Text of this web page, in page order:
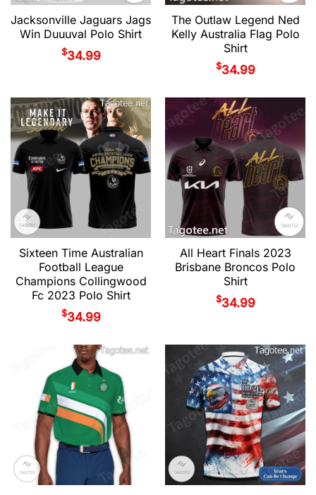
Jacksonville Jaguars Jags
Win Duuuval Polo Shirt
$34.99
The Outlaw Legend Ned
Kelly Australia Flag Polo
Shirt
$34.99
Sixteen Time Australian
Football League
Champions Collingwood
Fc 2023 Polo Shirt
$34.99
All Heart Finals 2023
Brisbane Broncos Polo
Shirt
$34.99